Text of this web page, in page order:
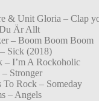
& Unit Gloria – Clap
Är Allt
– Boom Boom Boom
Sick (2018)
– I’m A Rockoholic
Stronger
To Rock – Someday
– Angels